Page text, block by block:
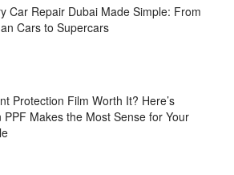
Car Repair Dubai Made Simple: From
Cars to Supercars
Protection Film Worth It? Here’s
PPF Makes the Most Sense for Your